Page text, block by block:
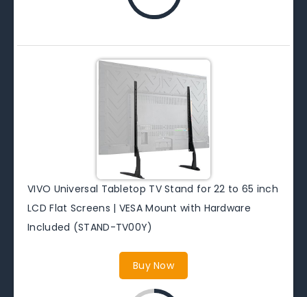
VIVO Universal Tabletop TV Stand for 22 to 65 inch
LCD Flat Screens | VESA Mount with Hardware
Included (STAND-TV00Y)
Buy Now